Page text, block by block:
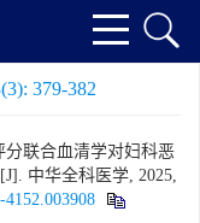
379-382
分联合血清学对妇科恶
中华全科医学, 2025,
4152.003908